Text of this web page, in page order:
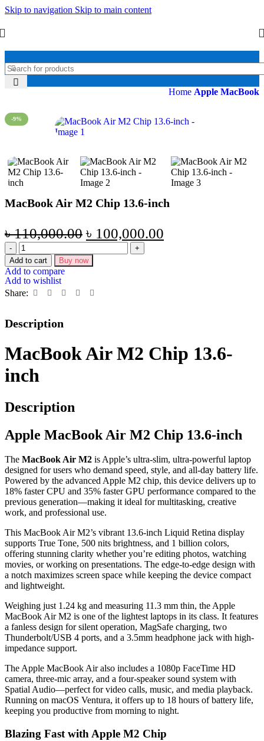
Skip to navigation Skip to main content
Home Apple MacBook
-9%
MacBook Air M2 Chip 13.6-inch
৳110,000.00 ৳ 100,000.00
Add to cart Buy now
Add to compare
Add to wishlist
Share:
Description
MacBook Air M2 Chip 13.6-
inch
Description
Apple MacBook Air M2 Chip 13.6-inch
The MacBook Air M2 is Apple’s ultra-slim, ultra-powerful laptop
designed for users who demand speed, style, and all-day battery life.
Powered by the advanced Apple M2 chip, this device delivers up to
18% faster CPU and 35% faster GPU performance compared to the
previous generation—making it ideal for multitasking, creative
work, and professional use.
This MacBook Air M2’s vibrant 13.6-inch Liquid Retina display
supports True Tone, 500 nits brightness, and 1 billion colors,
offering stunning clarity whether you’re editing photos, watching
movies, or working on presentations. The edge-to-edge design with
a notch maximizes screen space while keeping the device compact
and lightweight.
Weighing just 1.24 kg and measuring 11.3 mm thin, the Apple
MacBook Air M2 is one of the lightest laptops in its class. It features
a fanless design for silent operation, MagSafe charging, two
Thunderbolt/USB 4 ports, and a 3.5mm headphone jack with high-
impedance support.
The Apple MacBook Air also includes a 1080p FaceTime HD
camera, three-mic array, and a four-speaker sound system with
Spatial Audio—perfect for video calls, music, and media playback.
Running on macOS Ventura, it offers up to 18 hours of battery life,
keeping you productive from morning to night.
Blazing Fast with Apple M2 Chip